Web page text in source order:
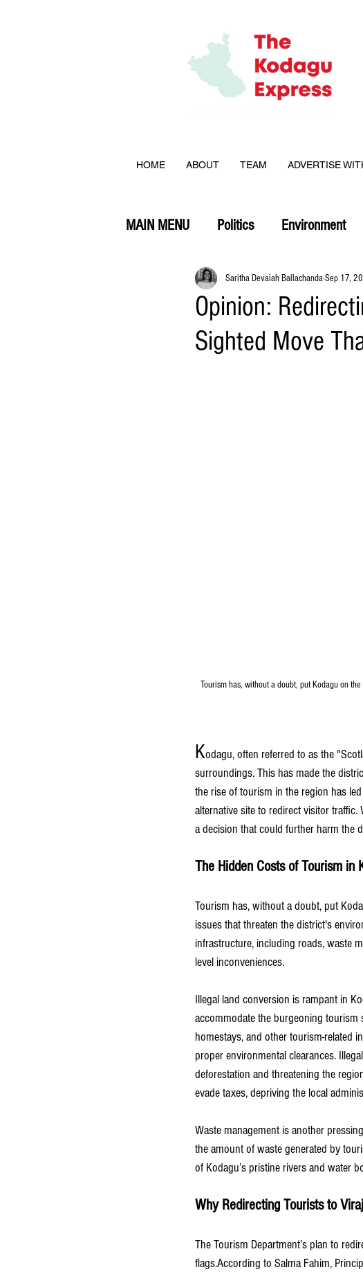
HOME ABOUT TEAM ADVERTISE
MAIN MENU Politics Environment
Opinion:
Sighted Move
Saritha Devaiah BallachandaSep 17,
Tourism has, without a doubt, put Kodagu on
Kodagu, often referred to as the
surroundings. This has made the
the rise of tourism in the region has
alternative site to redirect visitor
a decision that could further harm the
The Hidden Costs of Tourism in
Tourism has, without a doubt, put
issues that threaten the district's
infrastructure, including roads, waste
level inconveniences.
Illegal land conversion is rampant in
accommodate the burgeoning tourism
homestays, and other tourism-related
proper environmental clearances.
deforestation and threatening the
evade taxes, depriving the local
Waste management is another
the amount of waste generated by
of Kodagu’s pristine rivers and water
Why Redirecting Tourists to
The Tourism Department’s plan to
flags.According to Salma Fahim,